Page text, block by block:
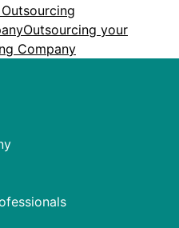
Outsourcing your
Company